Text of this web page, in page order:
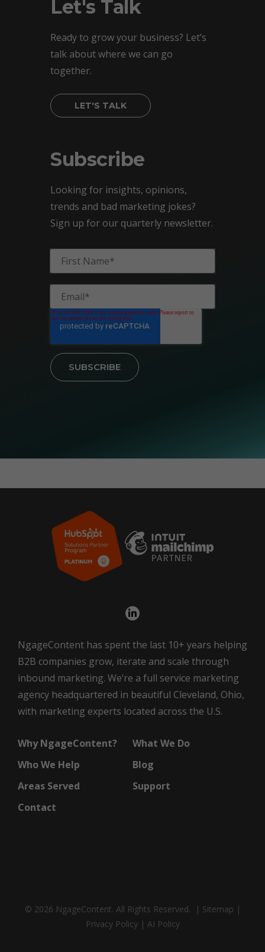
Let's Talk
Ready to grow your business? Let’s
talk about where we can go
together.
LET'S TALK
Subscribe
Looking for insights, opinions,
trends and bad marketing jokes?
Sign up for our quarterly newsletter.
NgageContent has spent the last 10+ years helping
B2B companies grow, iterate and scale through
inbound marketing. We’re a full service marketing
agency headquartered in beautiful Cleveland, Ohio,
with marketing experts located across the U.S.
Why NgageContent?
What We Do
Who We Help
Blog
Areas Served
Support
Contact
© 2026 NgageContent. All Rights Reserved. | Sitemap |
Privacy Policy| AI Policy